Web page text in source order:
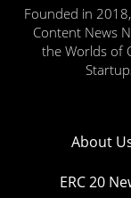
Founded in
Content News
the Worlds of
About
ERC 20